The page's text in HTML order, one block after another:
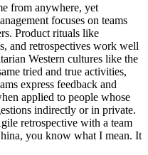
from anywhere, yet
focuses on teams
Product rituals like
and retrospectives work well
Western cultures like the
tried and true activities,
express feedback and
applied to people whose
indirectly or in private.
retrospective with a team
you know what I mean. It